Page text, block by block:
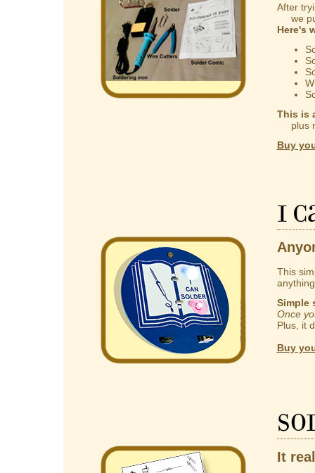
After
we
Here's
This is
plus
Buy
I
This
Simple
Once
Plus, it
Buy
It